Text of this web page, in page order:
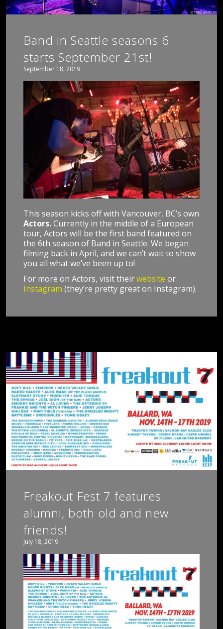
Band in Seattle seasons 6
starts September 21st!
September 18, 2019
This season kicks off with Vancouver, BC’s own
Actors.Currently in the middle of a European
tour, Actors will be the first band featured on
the 6th season of Band in Seattle. We began
filming back in April, and we can’t wait to show
you all what we’ve been up to!
For more on Actors, visit theirwebsite or
Instagram (they’re pretty great on Instagram).
Freakout Fest 7 features
alumni, both old and new
friends!
July 18, 2019